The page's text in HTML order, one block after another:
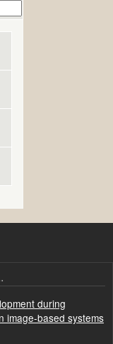
during
image-based systems